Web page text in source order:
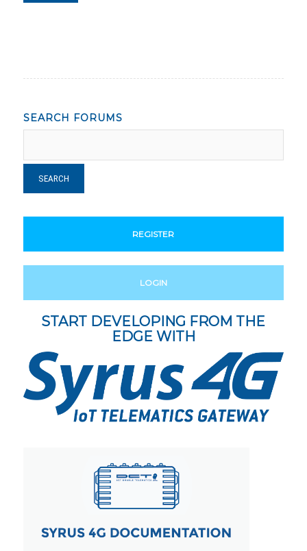
SEARCH FORUMS
REGISTER
LOGIN
START DEVELOPING FROM THE
EDGE WITH